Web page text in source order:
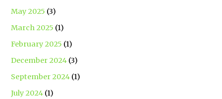
May 2025 (3)
March 2025 (1)
February 2025 (1)
December 2024 (3)
September 2024 (1)
July 2024 (1)